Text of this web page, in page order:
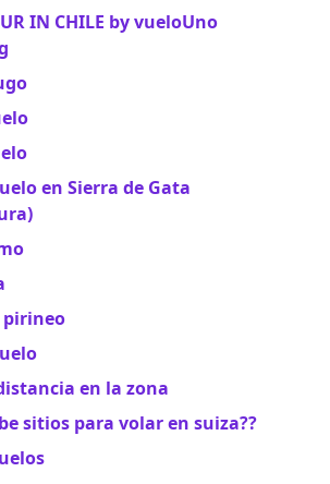
IN CHILE by vueloUno
en Sierra de Gata
pirineo
en la zona
sitios para volar en suiza??